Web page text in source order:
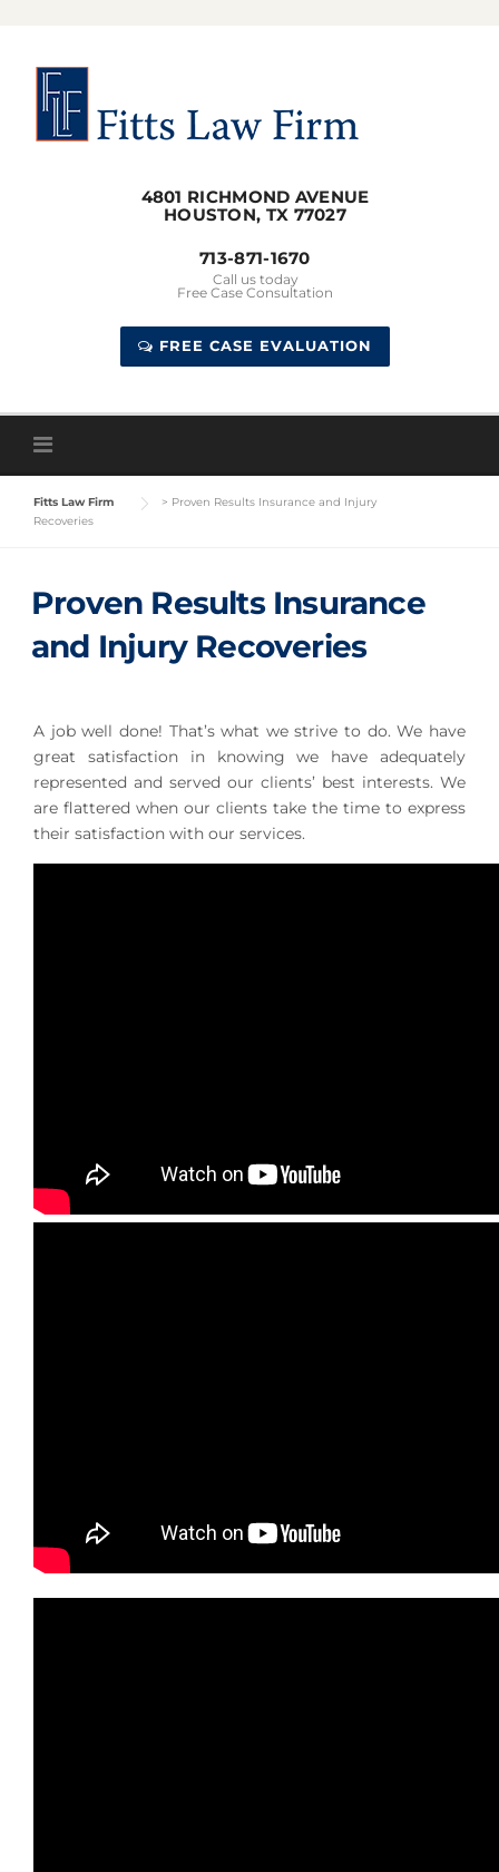
content
4801 RICHMOND AVENUE
HOUSTON, TX 77027
713-871-1670
Call us today
Free Case Consultation
FREE CASE EVALUATION
Fitts Law Firm > Proven Results Insurance and Injury
Recoveries
Proven Results Insurance
and Injury Recoveries
A job well done! That’s what we strive to do. We have
great satisfaction in knowing we have adequately
represented and served our clients’ best interests. We
are flattered when our clients take the time to express
their satisfaction with our services.